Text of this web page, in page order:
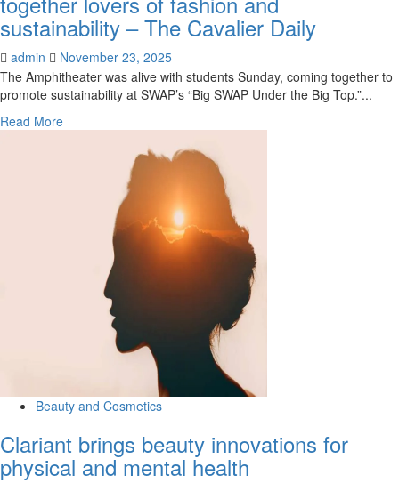
sustainability – The Cavalier Daily
admin
November 23, 2025
The Amphitheater was alive with students Sunday, coming together to
promote sustainability at SWAP’s “Big SWAP Under the Big Top.”...
Read MoreRead
together
–
Cavalier
Daily
Beauty and Cosmetics
Clariant brings beauty innovations for
physical and mental health